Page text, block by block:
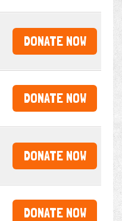
DONATE NOW
DONATE NOW
DONATE NOW
DONATE NOW